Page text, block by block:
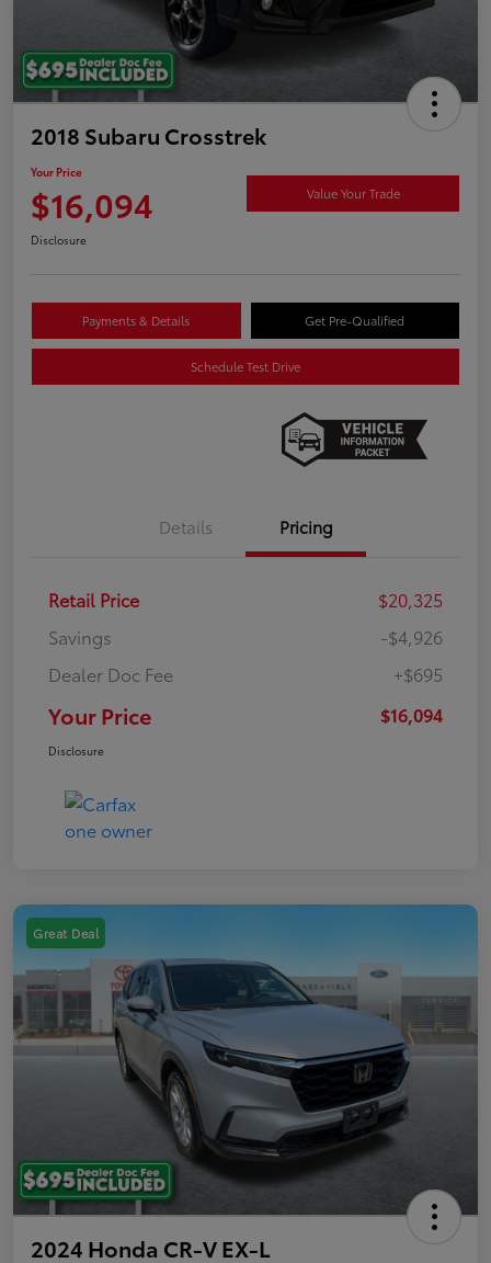
2018 Subaru Crosstrek
Your Price
$16,094 Value Your Trade
Disclosure
Payments & Details Get Pre-Qualified
Schedule Test Drive
Details Pricing
Retail Price
$20,325
Savings
-$4,926
Dealer Doc Fee
+$695
Your Price $16,094
Disclosure
Great Deal
2024 Honda CR-V EX-L